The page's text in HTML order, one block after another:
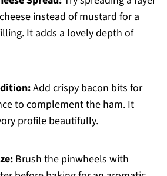
instead of mustard for a
It adds a lovely depth of
Add crispy bacon bits for
to complement the ham. It
profile beautifully.
Brush the pinwheels with